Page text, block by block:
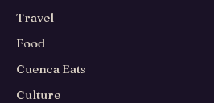
Travel
Food
Cuenca Eats
Culture